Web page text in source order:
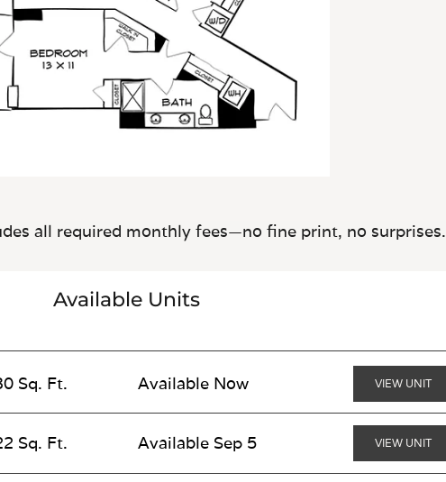
all required monthly fees—no fine print, no surprises.
Available Units
Sq. Ft. Available Now VIEW UNIT
Sq. Ft. Available Sep 5 VIEW UNIT